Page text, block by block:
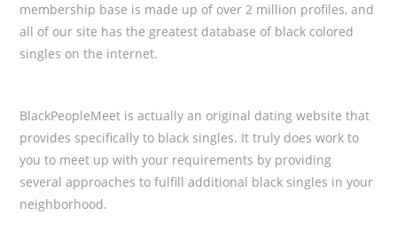
membership base is made up of over 2 million profiles, and
all of our site has the greatest database of black colored
singles on the internet.
BlackPeopleMeet is actually an original dating website that
provides specifically to black singles. It truly does work to
you to meet up with your requirements by providing
several approaches to fulfill additional black singles in your
neighborhood.